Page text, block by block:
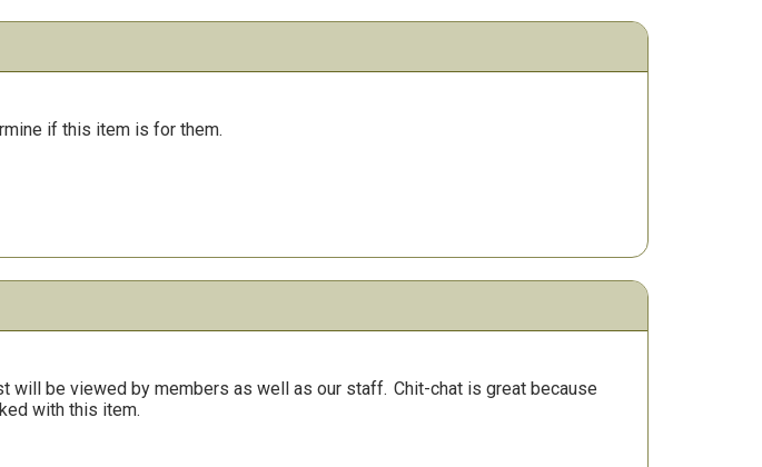
if this item is for them.
will be viewed by members as well as our staff. Chit-chat is great because
with this item.